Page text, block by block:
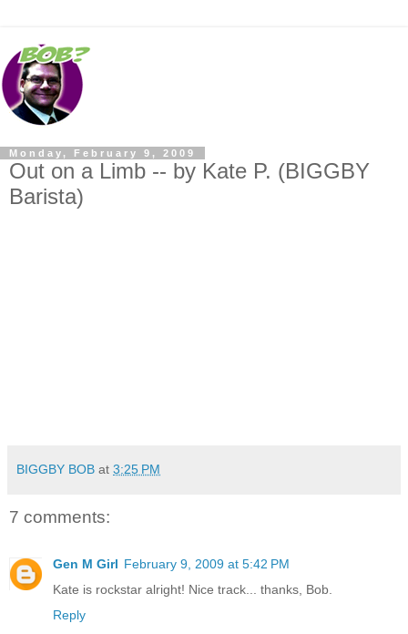
Monday, February 9, 2009
Out on a Limb -- by Kate P. (BIGGBY
Barista)
BIGGBY BOB at 3:25 PM
7 comments:
Gen M Girl February 9, 2009 at 5:42 PM
Kate is rockstar alright! Nice track... thanks, Bob.
Reply